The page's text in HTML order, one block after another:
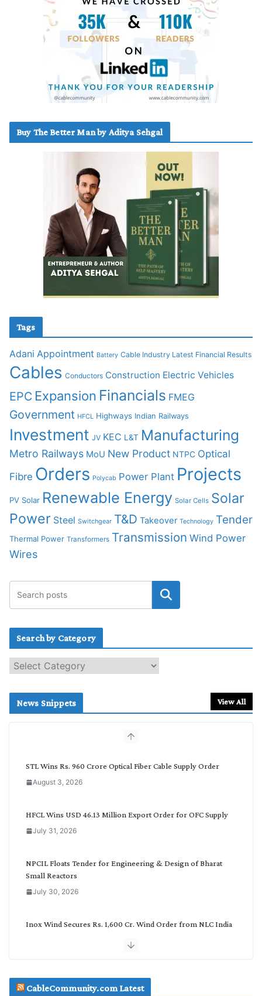
Buy The Better Man by Aditya Sehgal
Tags
Adani Appointment Battery Cable Industry Latest Financial Results
Cables Conductors Construction Electric Vehicles
EPC Expansion Financials FMEG
Government HFCL Highways Indian Railways
Investment JV KEC L&T Manufacturing
Metro Railways MoU New Product NTPC Optical
Fibre Orders Polycab Power Plant Projects
PV Solar Renewable Energy Solar Cells Solar
Power Steel Switchgear T&D Takeover Technology Tender
Thermal Power Transformers Transmission Wind Power
Wires
Search by Category
e
c
News Snippets View All
STL Wins Rs. 960 Crore Optical Fiber Cable Supply Order
August 3, 2026
HFCL Wins USD 46.13 Million Export Order for OFC Supply
July 31, 2026
NPCIL Floats Tender for Engineering & Design of Bharat
Small Reactors
July 30, 2026
Inox Wind Secures Rs. 1,600 Cr. Wind Order from NLC India
July 29, 2026
CableCommunity.com Latest